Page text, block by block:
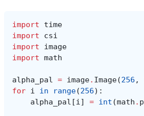
import
time
import
csi
import
image
import math
alpha_pal = image. Image(256 ,
for i in range(256):
alpha_pal [i] = int (math .